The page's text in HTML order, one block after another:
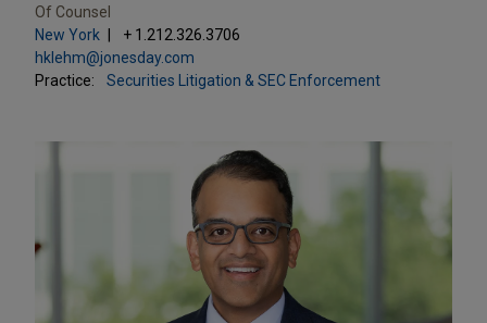
Of Counsel
New York
+ 1.212.326.3706
hklehm@jonesday.com
Practice:
Securities Litigation & SEC Enforcement